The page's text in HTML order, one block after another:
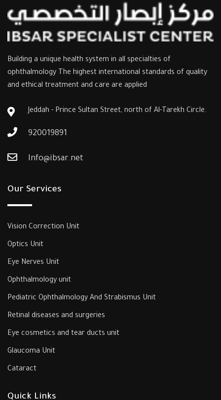
Building a unique health system in all specialties of
ophthalmology The highest international standards of quality
and ethical treatment and care are applied
Jeddah - Prince Sultan Street, north of Al-Tarekh Circle.
920019891
Info@ibsar.net
Our Services
Vision Correction Unit
Optics Unit
Eye Nerves Unit
Ophthalmology unit
‎Pediatric Ophthalmology And Strabismus Unit‎
‎Retinal diseases and surgeries
Eye cosmetics and tear ducts unit
‎Glaucoma Unit‎
Cataract
Quick Links